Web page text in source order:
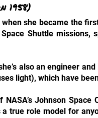
1958)
she became the
Shuttle missions,
also an engineer
light), which have
Johnson Space
a true role model for